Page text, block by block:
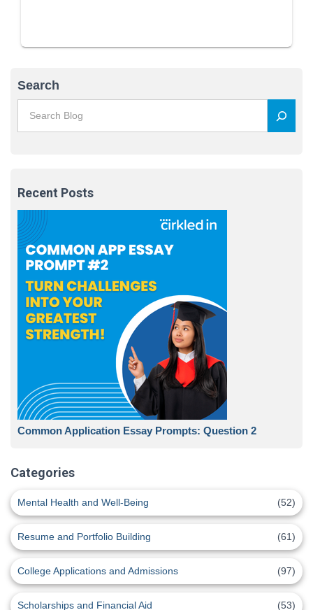
Search
Recent Posts
Common Application Essay Prompts: Question 2
Categories
Mental Health and Well-Being (52)
Resume and Portfolio Building (61)
College Applications and Admissions (97)
Scholarships and Financial Aid (53)